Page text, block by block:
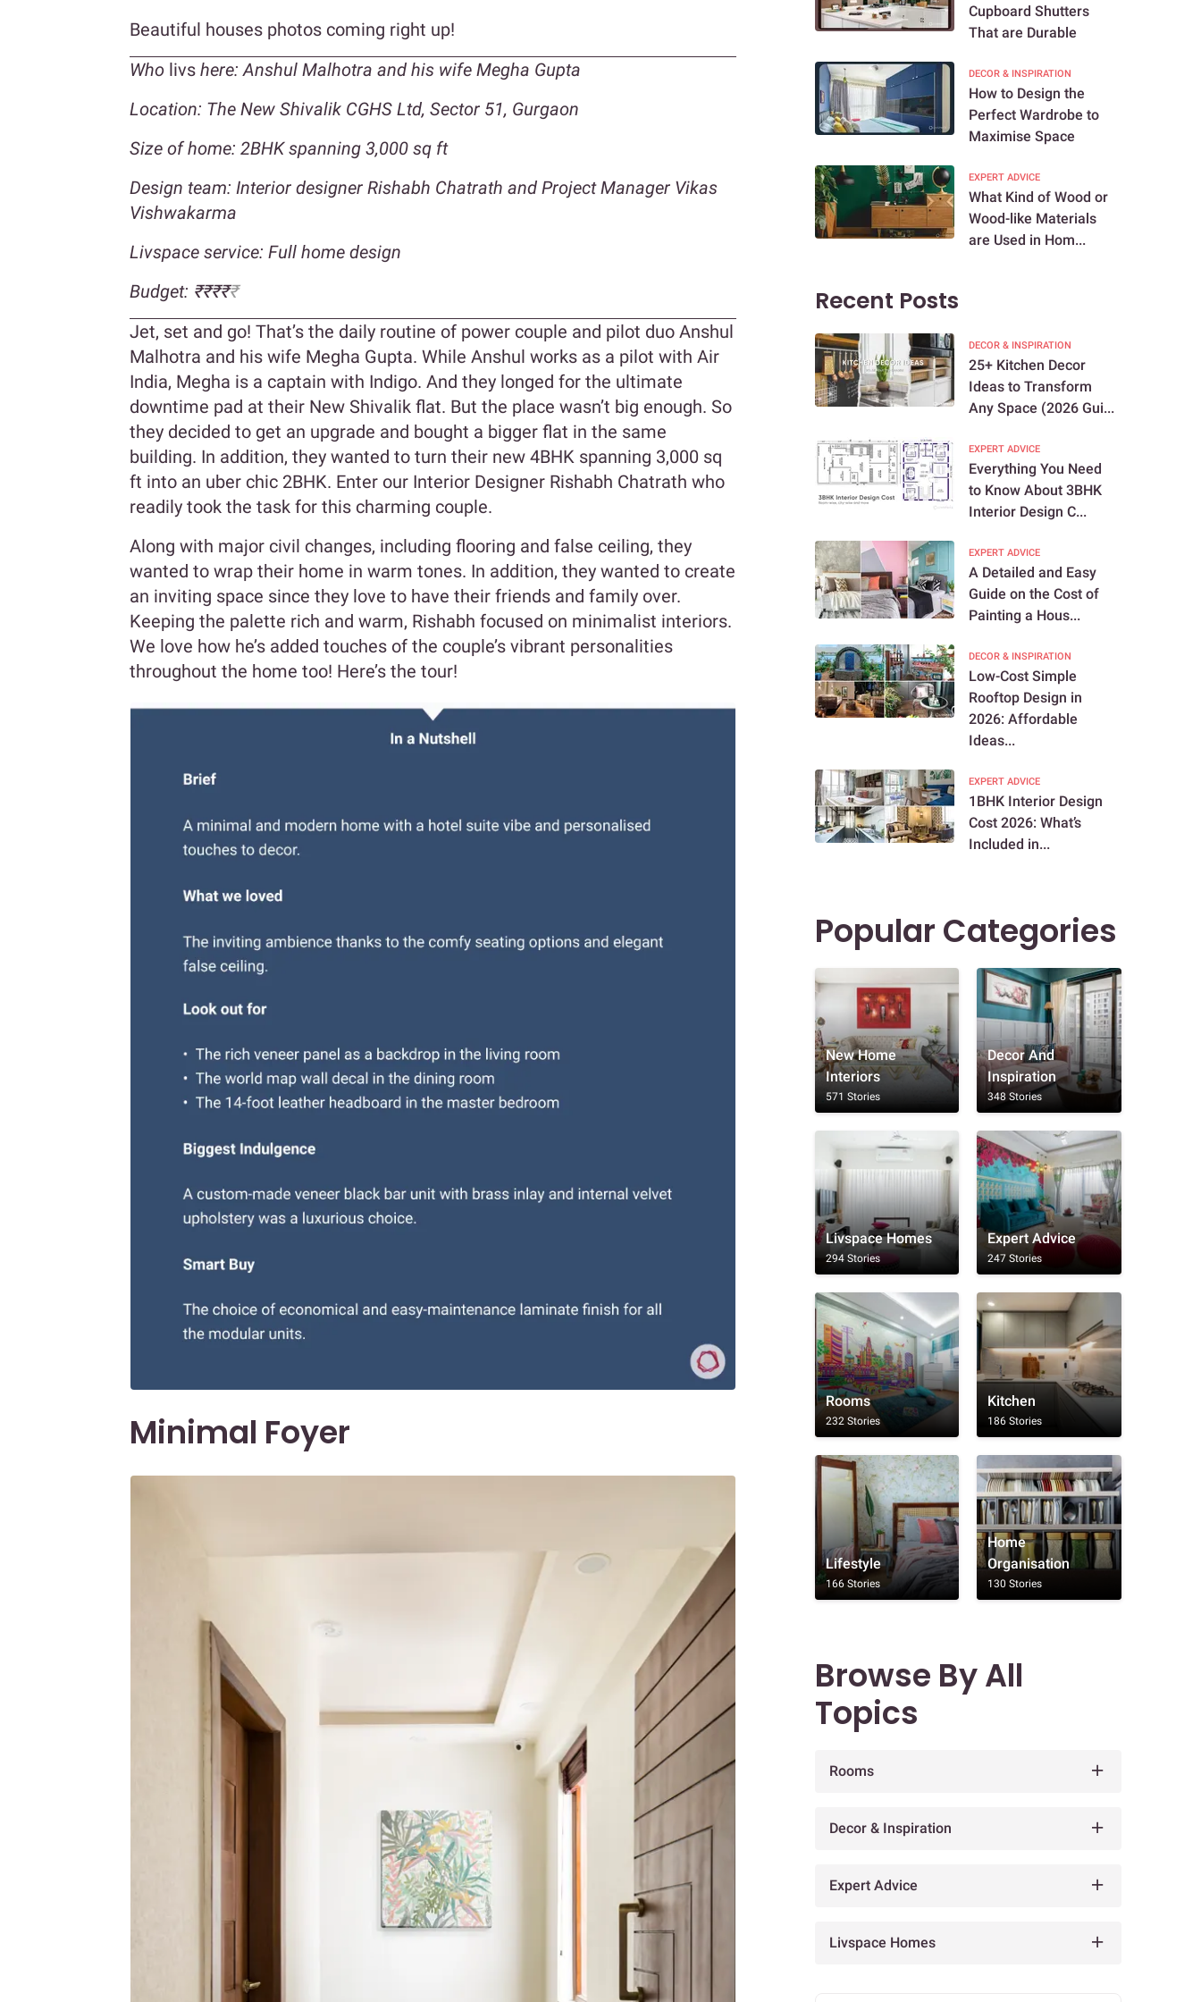
Beautiful houses photos coming right up!
Who livs here: Anshul Malhotra and his wife Megha Gupta
Location: The New Shivalik CGHS Ltd, Sector 51, Gurgaon
Size of home: 2BHK spanning 3,000 sq ft
Design team: Interior designer Rishabh Chatrath and Project Manager Vikas
Vishwakarma
Livspace service: Full home design
Budget: ₹₹₹₹₹
Jet, set and go! That’s the daily routine of power couple and pilot duo Anshul
Malhotra and his wife Megha Gupta. While Anshul works as a pilot with Air
India, Megha is a captain with Indigo. And they longed for the ultimate
downtime pad at their New Shivalik flat. But the place wasn’t big enough. So
they decided to get an upgrade and bought a bigger flat in the same
building. In addition, they wanted to turn their new 4BHK spanning 3,000 sq
ft into an uber chic 2BHK. Enter our Interior Designer Rishabh Chatrath who
readily took the task for this charming couple.
Along with major civil changes, including flooring and false ceiling, they
wanted to wrap their home in warm tones. In addition, they wanted to create
an inviting space since they love to have their friends and family over.
Keeping the palette rich and warm, Rishabh focused on minimalist interiors.
We love how he’s added touches of the couple’s vibrant personalities
throughout the home too! Here’s the tour!
Minimal Foyer
Cupboard Shutters
That are Durable
DECOR & INSPIRATION
How to Design the
Perfect Wardrobe to
Maximise Space
EXPERT ADVICE
What Kind of Wood or
Wood-like Materials
are Used in Hom...
Recent Posts
DECOR & INSPIRATION
25+ Kitchen Decor
Ideas to Transform
Any Space (2026 Gui...
EXPERT ADVICE
Everything You Need
to Know About 3BHK
Interior Design C...
EXPERT ADVICE
A Detailed and Easy
Guide on the Cost of
Painting a Hous...
DECOR & INSPIRATION
Low-Cost Simple
Rooftop Design in
2026: Affordable
Ideas...
EXPERT ADVICE
1BHK Interior Design
Cost 2026: What’s
Included in...
Popular Categories
New Home
Interiors
571 Stories
Decor And
Inspiration
348 Stories
Livspace Homes
294 Stories
Expert Advice
247 Stories
Rooms
232 Stories
Kitchen
186 Stories
Lifestyle
166 Stories
Home
Organisation
130 Stories
Browse By All
Topics
Rooms
Decor & Inspiration
Expert Advice
Livspace Homes